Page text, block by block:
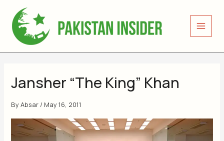
content
Jansher “The King” Khan
ByAbsar / May 16, 2011